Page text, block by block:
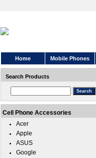
Home Mobile Phones
Search Products
Cell Phone Accessories
Acer
Apple
ASUS
Google